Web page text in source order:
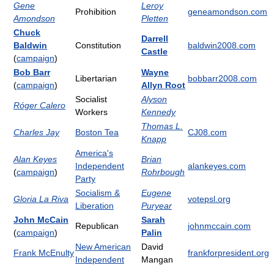
Gene
Amondson
Prohibition
Leroy
Pletten
geneamondson.com
Chuck
Baldwin
(campaign)
Constitution
Darrell
Castle
baldwin2008.com
Bob Barr
(campaign)
Libertarian
Wayne
Allyn Root
bobbarr2008.com
Róger Calero
Socialist
Workers
Alyson
Kennedy
Charles Jay Boston Tea
Thomas L.
Knapp
CJ08.com
Alan Keyes
(campaign)
America's
Independent
Party
Brian
Rohrbough
alankeyes.com
Gloria La Riva
Socialism &
Liberation
Eugene
Puryear
votepsl.org
John McCain
(campaign)
Republican
Sarah
Palin
johnmccain.com
Frank McEnulty
New American
Independent
David
Mangan
frankforpresident.org